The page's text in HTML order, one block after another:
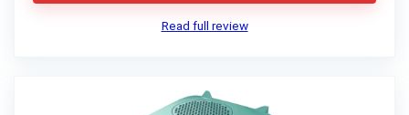
Read full review